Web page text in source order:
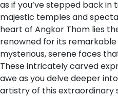
as if you’ve stepped back in
majestic temples and
heart of Angkor Thom lies
renowned for its
mysterious, serene faces
These intricately carved
awe as you delve deeper
artistry of this extraordinary